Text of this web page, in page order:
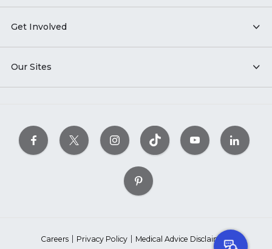
Get Involved
Our Sites
Careers Privacy Policy Medical Advice Disclaimer